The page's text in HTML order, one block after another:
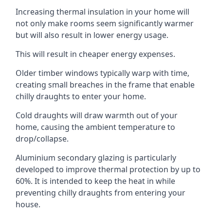
Increasing thermal insulation in your home will
not only make rooms seem significantly warmer
but will also result in lower energy usage.
This will result in cheaper energy expenses.
Older timber windows typically warp with time,
creating small breaches in the frame that enable
chilly draughts to enter your home.
Cold draughts will draw warmth out of your
home, causing the ambient temperature to
drop/collapse.
Aluminium secondary glazing is particularly
developed to improve thermal protection by up to
60%. It is intended to keep the heat in while
preventing chilly draughts from entering your
house.